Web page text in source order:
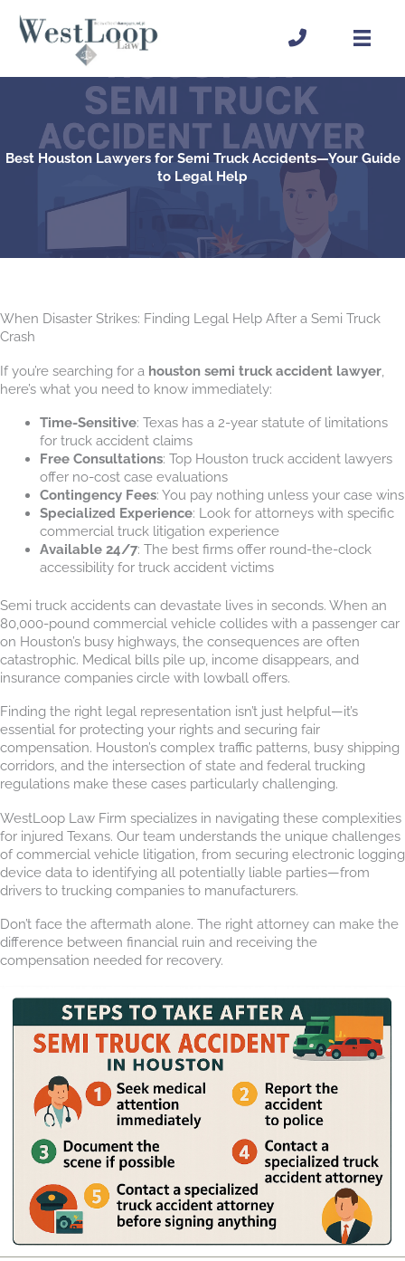
content
Best Houston Lawyers for Semi Truck Accidents—Your Guide
to Legal Help
When Disaster Strikes: Finding Legal Help After a Semi Truck
Crash
If you’re searching for a houston semi truck accident lawyer
here’s what you need to know immediately:
Time-Sensitive: Texas has a 2-year statute of limitations
for truck accident claims
Free Consultations: Top Houston truck accident lawyers
offer no-cost case evaluations
Contingency Fees: You pay nothing unless your case wins
Specialized Experience: Look for attorneys with specific
commercial truck litigation experience
Available 24/7: The best firms offer round-the-clock
accessibility for truck accident victims
Semi truck accidents can devastate lives in seconds. When an
80,000-pound commercial vehicle collides with a passenger car
on Houston’s busy highways, the consequences are often
catastrophic. Medical bills pile up, income disappears, and
insurance companies circle with lowball offers.
Finding the right legal representation isn’t just helpful—it’s
essential for protecting your rights and securing fair
compensation. Houston’s complex traffic patterns, busy shipping
corridors, and the intersection of state and federal trucking
regulations make these cases particularly challenging.
WestLoop Law Firm specializes in navigating these complexities
for injured Texans. Our team understands the unique challenges
of commercial vehicle litigation, from securing electronic logging
device data to identifying all potentially liable parties—from
drivers to trucking companies to manufacturers.
Don’t face the aftermath alone. The right attorney can make the
difference between financial ruin and receiving the
compensation needed for recovery.